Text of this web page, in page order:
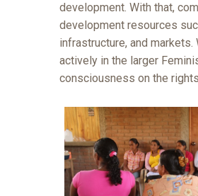
development. With that,
development resources
infrastructure, and
actively in the larger
consciousness on the